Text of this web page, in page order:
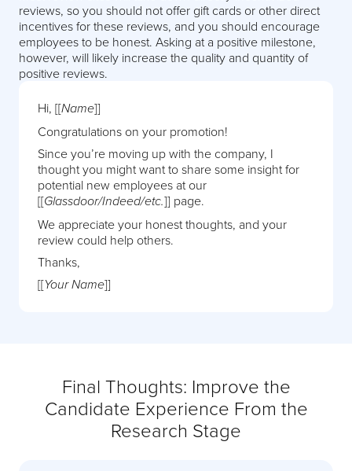
reviews, so you should not offer gift cards or other direct
incentives for these reviews, and you should encourage
employees to be honest. Asking at a positive milestone,
however, will likely increase the quality and quantity of
positive reviews.
Hi, [[Name]]
Congratulations on your promotion!
Since you’re moving up with the company, I
thought you might want to share some insight for
potential new employees at our
[[Glassdoor/Indeed/etc.]] page.
We appreciate your honest thoughts, and your
review could help others.
Thanks,
[[Your Name]]
Final Thoughts: Improve the
Candidate Experience From the
Research Stage